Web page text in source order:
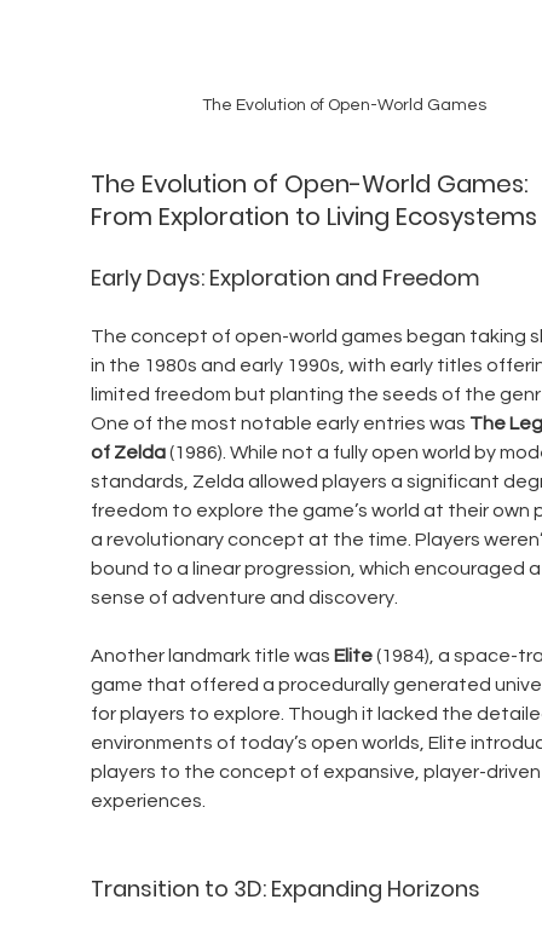
The Evolution of Open-World Games
The Evolution of Open-World Games:
From Exploration to Living Ecosystems
Early Days: Exploration and Freedom
The concept of open-world games began taking
in the 1980s and early 1990s, with early titles
limited freedom but planting the seeds of the
One of the most notable early entries was The
of Zelda (1986). While not a fully open world by
standards, Zelda allowed players a significant
freedom to explore the game’s world at their own
a revolutionary concept at the time. Players
bound to a linear progression, which encouraged
sense of adventure and discovery.
Another landmark title was Elite (1984), a space-
game that offered a procedurally generated
for players to explore. Though it lacked the
environments of today’s open worlds, Elite
players to the concept of expansive, player-
experiences.
Transition to 3D: Expanding Horizons